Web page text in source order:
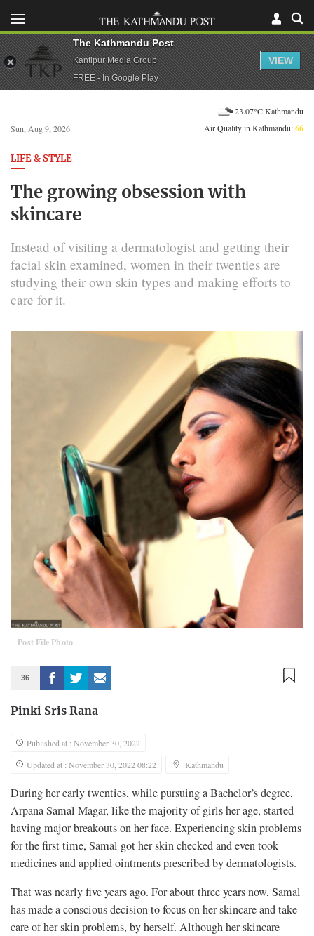
Sun, Aug 9, 2026
23.07°C Kathmandu
Air Quality in Kathmandu:66
LIFE & STYLE
The growing obsession with
skincare
Instead of visiting a dermatologist and getting their
facial skin examined, women in their twenties are
studying their own skin types and making efforts to
care for it.
Post File Photo
36
Pinki Sris Rana
Published at : November 30, 2022
Updated at : November 30, 2022 08:22
Kathmandu
During her early twenties, while pursuing a Bachelor’s degree,
Arpana Samal Magar, like the majority of girls her age, started
having major breakouts on her face. Experiencing skin problems
for the first time, Samal got her skin checked and even took
medicines and applied ointments prescribed by dermatologists.
That was nearly five years ago. For about three years now, Samal
has made a conscious decision to focus on her skincare and take
care of her skin problems, by herself. Although her skincare
The Kathmandu Post
Kantipur Media Group
FREE - In Google Play
VIEW